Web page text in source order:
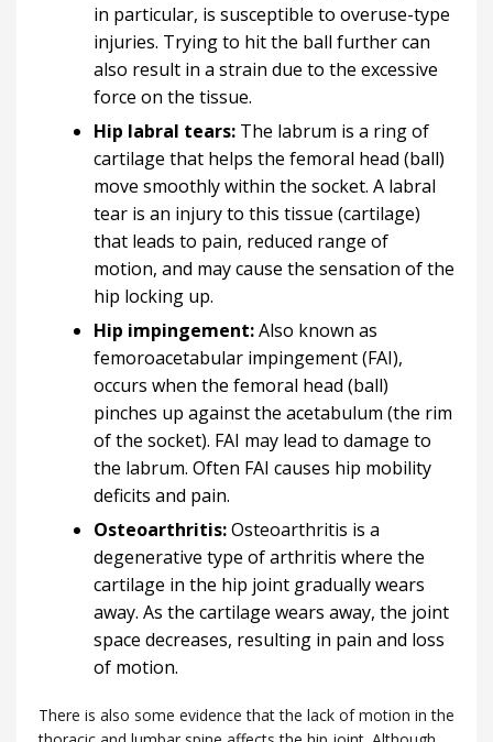
in particular, is susceptible to overuse-type
injuries. Trying to hit the ball further can
also result in a strain due to the excessive
force on the tissue.
Hip labral tears: The labrum is a ring of
cartilage that helps the femoral head (ball)
move smoothly within the socket. A labral
tear is an injury to this tissue (cartilage)
that leads to pain, reduced range of
motion, and may cause the sensation of the
hip locking up.
Hip impingement:Also known as
femoroacetabular impingement (FAI),
occurs when the femoral head (ball)
pinches up against the acetabulum (the rim
of the socket). FAI may lead to damage to
the labrum. Often FAI causes hip mobility
deficits and pain.
Osteoarthritis:Osteoarthritis is a
degenerative type of arthritis where the
cartilage in the hip joint gradually wears
away. As the cartilage wears away, the joint
space decreases, resulting in pain and loss
of motion.
There is also some evidence that the lack of motion in the